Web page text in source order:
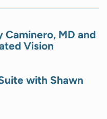
Caminero, MD and
Vision
with Shawn